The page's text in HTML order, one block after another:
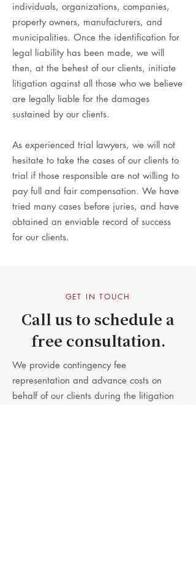
individuals, organizations, companies,
property owners, manufacturers, and
municipalities. Once the identification for
legal liability has been made, we will
then, at the behest of our clients, initiate
litigation against all those who we believe
are legally liable for the damages
sustained by our clients.
As experienced trial lawyers, we will not
hesitate to take the cases of our clients to
trial if those responsible are not willing to
pay full and fair compensation. We have
tried many cases before juries, and have
obtained an enviable record of success
for our clients.
GET IN TOUCH
Call us to schedule a
free consultation.
We provide contingency fee
representation and advance costs on
behalf of our clients during the litigation